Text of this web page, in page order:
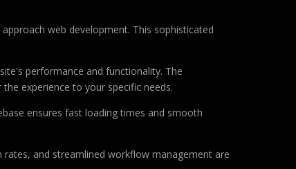
web development. This sophisticated
performance and functionality. The
experience to your specific needs.
ensures fast loading times and smooth
and streamlined workflow management are